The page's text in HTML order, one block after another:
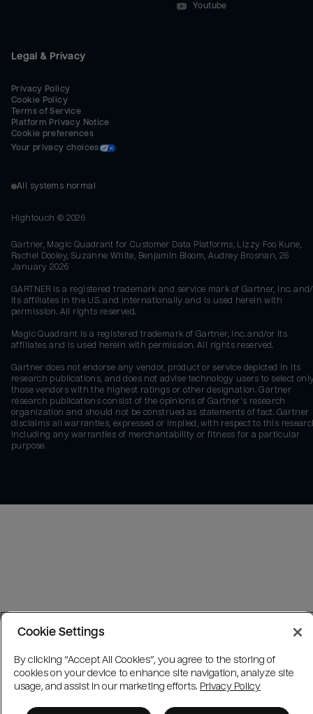
Youtube
Legal & Privacy
Privacy Policy
Cookie Policy
Terms of Service
Platform Privacy Notice
Cookie preferences
Your privacy choices
All systems normal
Hightouch © 2026
Gartner, Magic Quadrant for Customer Data Platforms, Lizzy Foo Kune,
Rachel Dooley, Suzanne White, Benjamin Bloom, Audrey Brosnan, 26
January 2026
GARTNER is a registered trademark and service mark of Gartner, Inc.
its affiliates in the U.S. and internationally and is used herein with
permission. All rights reserved.
Magic Quadrant is a registered trademark of Gartner, Inc. and/or its
affiliates and is used herein with permission. All rights reserved.
Gartner does not endorse any vendor, product or service depicted in its
research publications, and does not advise technology users to select
those vendors with the highest ratings or other designation. Gartner
research publications consist of the opinions of Gartner's research
organization and should not be construed as statements of fact. Gartner
disclaims all warranties, expressed or implied, with respect to this
including any warranties of merchantability or fitness for a particular
purpose.
Cookie Settings
By clicking “Accept All Cookies”, you agree to the storing of
cookies on your device to enhance site navigation, analyze site
usage, and assist in our marketing efforts. Privacy Policy